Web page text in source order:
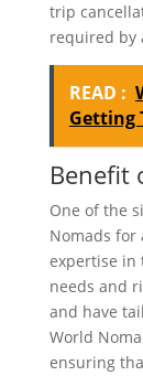
trip
required by
READ :
Getting
Benefit
One of the
Nomads for
expertise in
needs and
and have
World
ensuring